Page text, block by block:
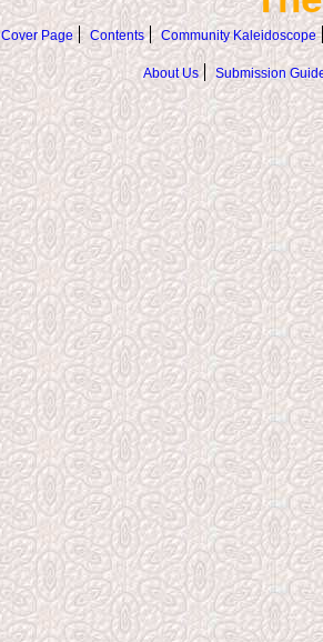
Cover Page Contents Community Kaleidoscope
About Us Submission